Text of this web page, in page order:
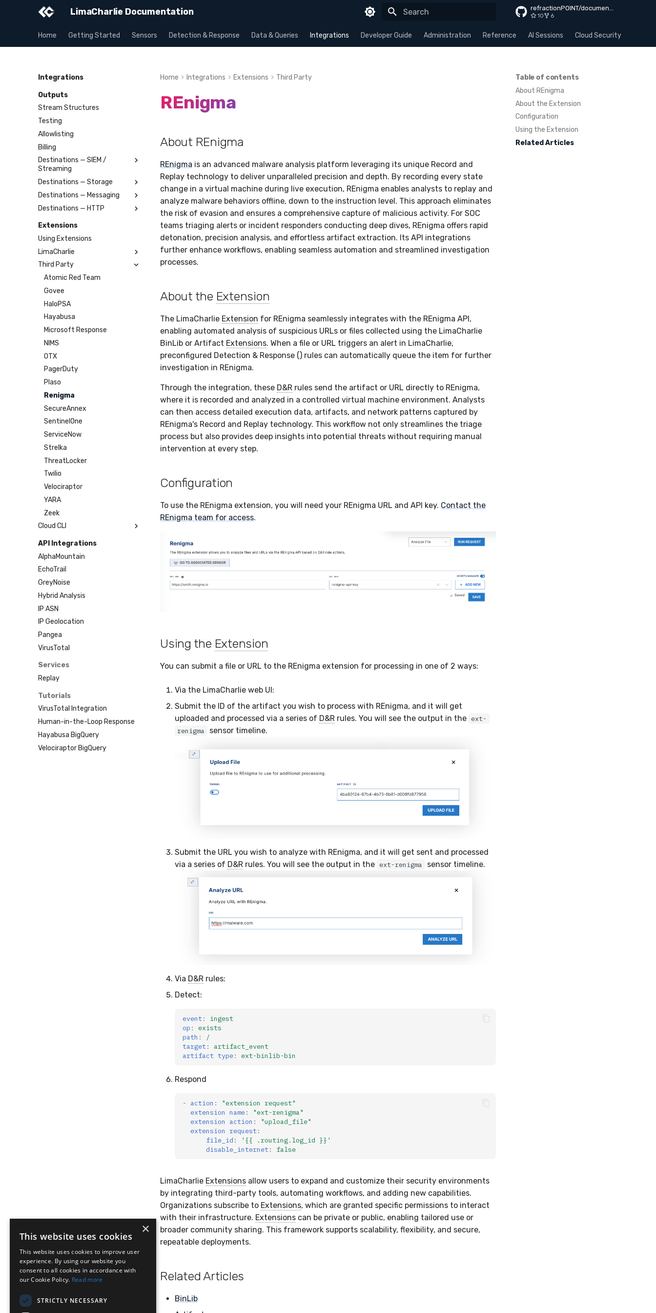
LimaCharlie Documentation refractionPOINT/documentation
10 6
Home Getting Started Sensors Detection & Response Data & Queries Integrations Developer Guide Administration Reference AI Sessions Cloud Security
Integrations
Outputs
Stream Structures
Testing
Allowlisting
Billing
Destinations — SIEM /
Streaming
Splunk
Elastic
OpenSearch
Humio
Apache Kafka
Syslog
Azure Event Hub
Google Pub/Sub
Destinations — Storage
Amazon S3
Azure Storage Blob
Google Cloud Storage
BigQuery
SCP
SFTP
Destinations — Messaging
Slack
Microsoft Teams
Telegram
SMTP
Tines
Destinations — HTTP
Webhook
Webhook Bulk
Extensions
Using Extensions
LimaCharlie
Artifact
BinLib
Cases
Dumper
EPP
Exfil
Feedback
Git Sync
Infrastructure
Integrity
Lookup Manager
Payload Manager
Playbook (LABS)
Reliable Tasking
Sensor Cull
Usage Alerts
Vulnerability Reporting
YARA Manager
Third Party
Atomic Red Team
Govee
HaloPSA
Hayabusa
Microsoft Response
NIMS
OTX
PagerDuty
Plaso
Renigma
SecureAnnex
SentinelOne
ServiceNow
Strelka
ThreatLocker
Twilio
Velociraptor
YARA
Zeek
Cloud CLI
1Password
AWS
Azure
DigitalOcean
GitHub
Google Cloud
Microsoft 365
SDM
Tailscale
Vultr
API Integrations
AlphaMountain
EchoTrail
GreyNoise
Hybrid Analysis
IP ASN
IP Geolocation
Pangea
VirusTotal
Services
Replay
Tutorials
VirusTotal Integration
Human-in-the-Loop Response
Hayabusa BigQuery
Velociraptor BigQuery
Table of contents
About REnigma
About the Extension
Configuration
Using the Extension
Related Articles
Home Integrations Extensions Third Party
REnigma
About REnigma
REnigma is an advanced malware analysis platform leveraging its unique Record and
Replay technology to deliver unparalleled precision and depth. By recording every state
change in a virtual machine during live execution, REnigma enables analysts to replay and
analyze malware behaviors offline, down to the instruction level. This approach eliminates
the risk of evasion and ensures a comprehensive capture of malicious activity. For SOC
teams triaging alerts or incident responders conducting deep dives, REnigma offers rapid
detonation, precision analysis, and effortless artifact extraction. Its API integrations
further enhance workflows, enabling seamless automation and streamlined investigation
processes.
About the Extension
The LimaCharlie Extension for REnigma seamlessly integrates with the REnigma API,
enabling automated analysis of suspicious URLs or files collected using the LimaCharlie
BinLib or Artifact Extensions. When a file or URL triggers an alert in LimaCharlie,
preconfigured Detection & Response () rules can automatically queue the item for further
investigation in REnigma.
Through the integration, these D&R rules send the artifact or URL directly to REnigma,
where it is recorded and analyzed in a controlled virtual machine environment. Analysts
can then access detailed execution data, artifacts, and network patterns captured by
REnigma's Record and Replay technology. This workflow not only streamlines the triage
process but also provides deep insights into potential threats without requiring manual
intervention at every step.
Configuration
To use the REnigma extension, you will need your REnigma URL and API key. Contact the
REnigma team for access.
Using the Extension
You can submit a file or URL to the REnigma extension for processing in one of 2 ways:
Via the LimaCharlie web UI:
Submit the ID of the artifact you wish to process with REnigma, and it will get
uploaded and processed via a series of D&R rules. You will see the output in the ext-
renigma
sensor timeline.
Submit the URL you wish to analyze with REnigma, and it will get sent and processed
via a series of D&R rules. You will see the output in the ext-renigma sensor timeline.
Via D&R rules:
Detect:
event:
ingest
op :
exists
path :
/
target:
artifact_event
artifact type: ext-binlib-bin
Respond
- action : "extension request"
extension name:
"ext-renigma"
extension action :
"upload_file"
extension request:
file_id : '{{ .routing.log_id }}'
disable_internet: false
LimaCharlie Extensions allow users to expand and customize their security environments
by integrating third-party tools, automating workflows, and adding new capabilities.
Organizations subscribe to Extensions, which are granted specific permissions to interact
with their infrastructure. Extensions can be private or public, enabling tailored use or
broader community sharing. This framework supports scalability, flexibility, and secure,
repeatable deployments.
Related Articles
BinLib
×
This website uses cookies
This website uses cookies to improve user
experience. By using our website you
consent to all cookies in accordance with
our Cookie Policy. Read more
STRICTLY NECESSARY